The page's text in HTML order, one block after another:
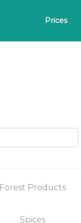
Prices
Forest Products
Spices